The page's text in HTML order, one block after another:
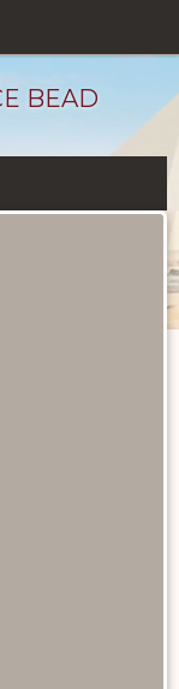
BEAD